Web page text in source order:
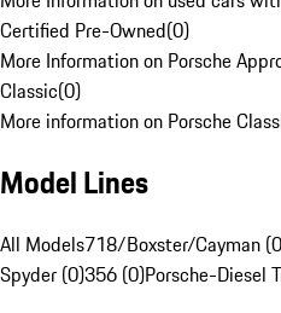
Certified Pre-Owned(0)
More Information on Porsche
Classic(0)
More information on Porsche
Model Lines
All Models718/Boxster/Cayman
Spyder (0)356 (0)Porsche-Diesel